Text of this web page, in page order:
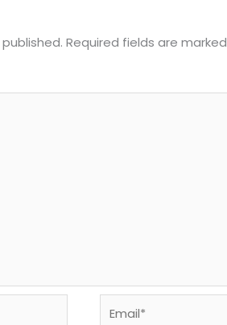
Required fields are marked